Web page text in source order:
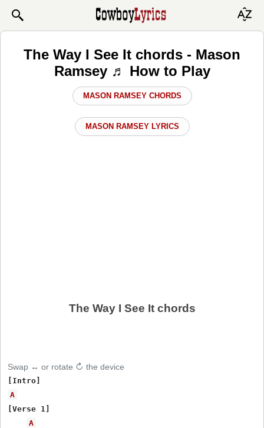
The Way I See It chords - Mason
Ramsey ♬ How to Play
MASON RAMSEY CHORDS
MASON RAMSEY LYRICS
The Way I See It chords
Swap ↔ or rotate ↻ the device
A
[Verse 1]
A